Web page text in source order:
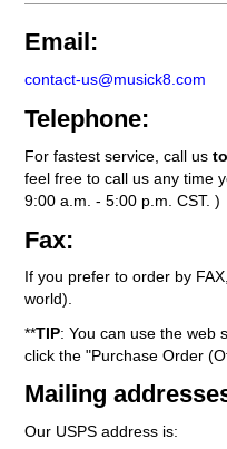
Email:
contact-us@musick8.com
Telephone:
For fastest service, call us
feel free to call us any time
9:00 a.m. - 5:00 p.m. CST. )
Fax:
If you prefer to order by
world).
**TIP: You can use the web
click the "Purchase Order
Mailing
Our USPS address is: